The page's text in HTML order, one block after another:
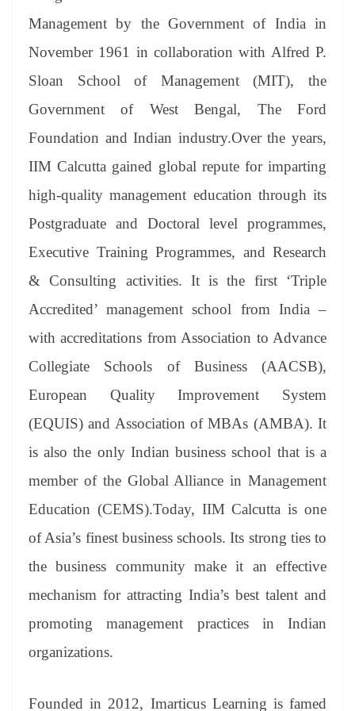
Management by the Government of India in
November 1961 in collaboration with Alfred P.
Sloan School of Management (MIT), the
Government of West Bengal, The Ford
Foundation and Indian industry.Over the years,
IIM Calcutta gained global repute for imparting
high-quality management education through its
Postgraduate and Doctoral level programmes,
Executive Training Programmes, and Research
& Consulting activities. It is the first ‘Triple
Accredited’ management school from India –
with accreditations from Association to Advance
Collegiate Schools of Business (AACSB),
European Quality Improvement System
(EQUIS) and Association of MBAs (AMBA). It
is also the only Indian business school that is a
member of the Global Alliance in Management
Education (CEMS).Today, IIM Calcutta is one
of Asia’s finest business schools. Its strong ties to
the business community make it an effective
mechanism for attracting India’s best talent and
promoting management practices in Indian
organizations.
Founded in 2012, Imarticus Learning is famed